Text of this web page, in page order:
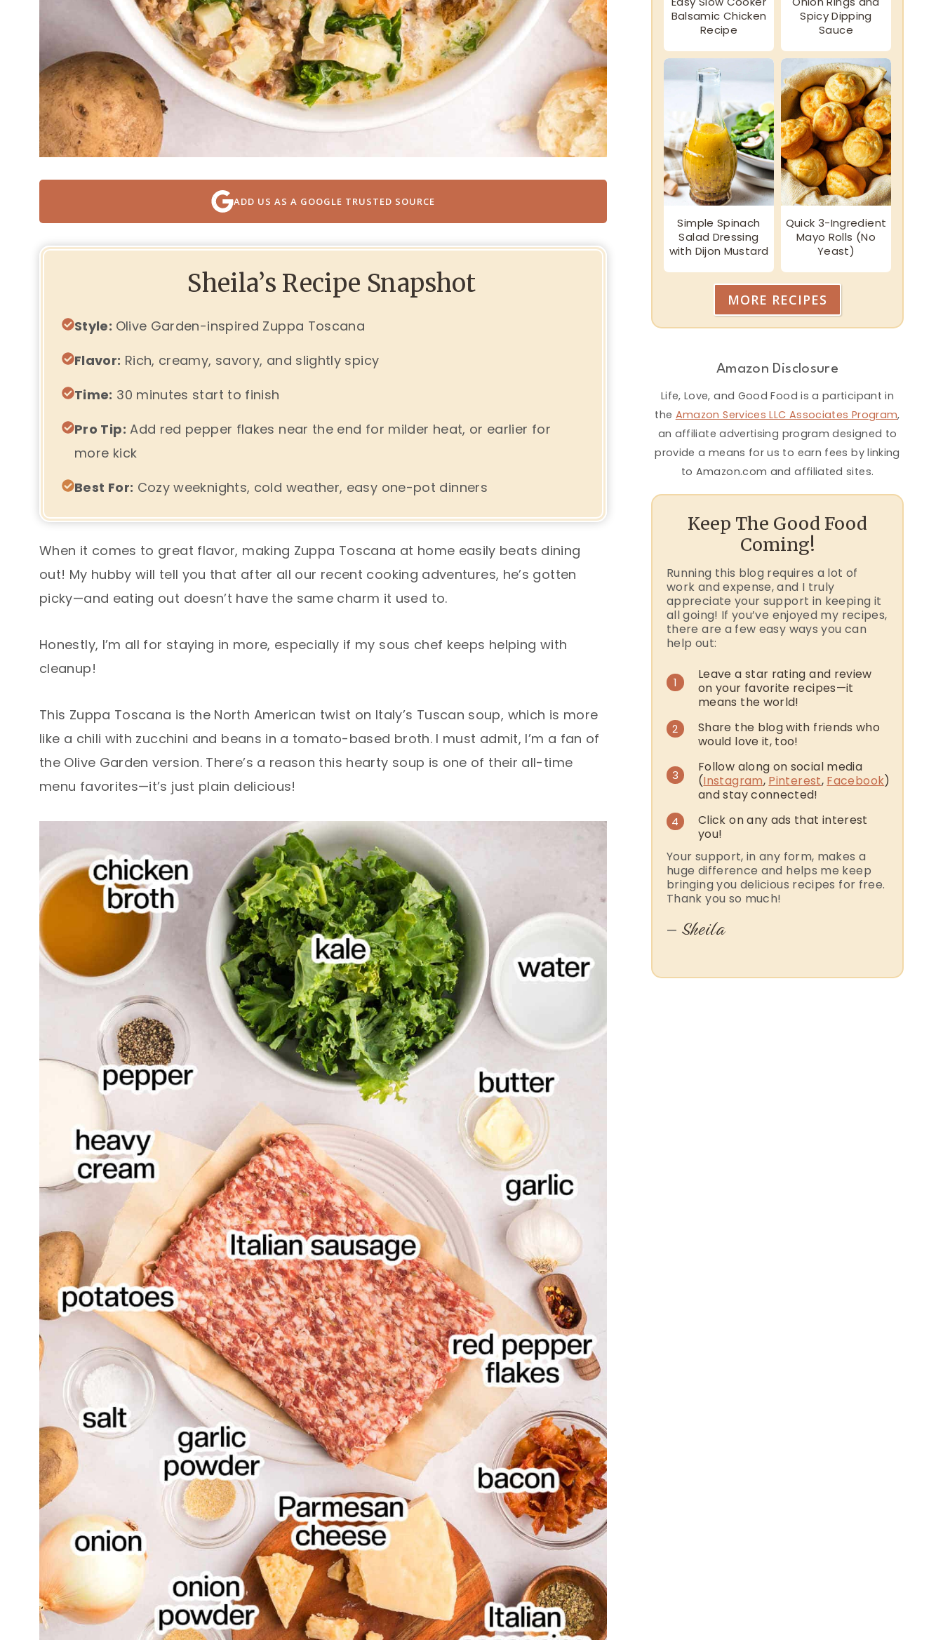
ADD US AS A GOOGLE TRUSTED SOURCE
Sheila’s Recipe Snapshot
Style: Olive Garden-inspired Zuppa Toscana
Flavor: Rich, creamy, savory, and slightly spicy
Time: 30 minutes start to finish
Pro Tip: Add red pepper flakes near the end for milder heat, or earlier for
more kick
Best For: Cozy weeknights, cold weather, easy one-pot dinners
When it comes to great flavor, making Zuppa Toscana at home easily beats dining
out! My hubby will tell you that after all our recent cooking adventures, he’s gotten
picky—and eating out doesn’t have the same charm it used to.
Honestly, I’m all for staying in more, especially if my sous chef keeps helping with
cleanup!
This Zuppa Toscana is the North American twist on Italy’s Tuscan soup, which is more
like a chili with zucchini and beans in a tomato-based broth. I must admit, I’m a fan of
the Olive Garden version. There’s a reason this hearty soup is one of their all-time
menu favorites—it’s just plain delicious!
Balsamic Chicken
Recipe
Spicy Dipping
Sauce
Simple Spinach
Salad Dressing
with Dijon Mustard
Quick 3-Ingredient
Mayo Rolls (No
Yeast)
MORE RECIPES
Amazon Disclosure
Life, Love, and Good Food is a participant in
the Amazon Services LLC Associates Program,
an affiliate advertising program designed to
provide a means for us to earn fees by linking
to Amazon.com and affiliated sites.
Keep The Good Food
Coming!
Running this blog requires a lot of
work and expense, and I truly
appreciate your support in keeping it
all going! If you’ve enjoyed my recipes,
there are a few easy ways you can
help out:
1
Leave a star rating and review
on your favorite recipes—it
means the world!
2
Share the blog with friends who
would love it, too!
3
Follow along on social media
(Instagram, Pinterest, Facebook)
and stay connected!
4
Click on any ads that interest
you!
Your support, in any form, makes a
huge difference and helps me keep
bringing you delicious recipes for free.
Thank you so much!
— Sheila